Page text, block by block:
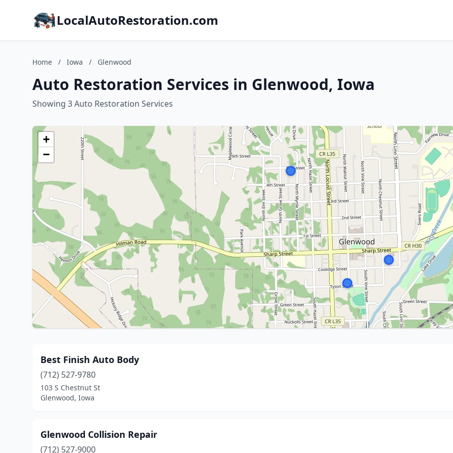
LocalAutoRestoration.com
Home / Iowa / Glenwood
Auto Restoration Services in Glenwood, Iowa
Showing 3 Auto Restoration Services
+
−
Best Finish Auto Body
(712) 527-9780
103 S Chestnut St
Glenwood, Iowa
Glenwood Collision Repair
(712) 527-9000